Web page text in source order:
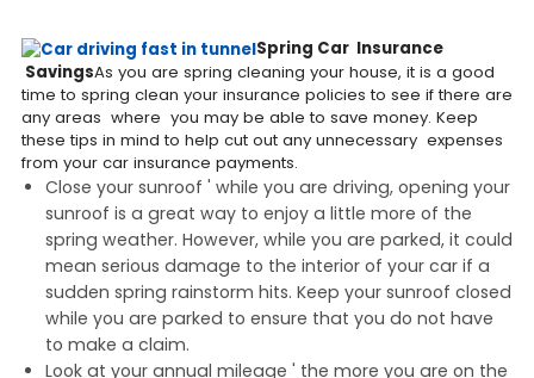
Spring Car Insurance
SavingsAs you are spring cleaning your house, it is a good
time to spring clean your insurance policies to see if there are
any areas where you may be able to save money. Keep
these tips in mind to help cut out any unnecessary expenses
from your car insurance payments.
Close your sunroof ' while you are driving, opening your
sunroof is a great way to enjoy a little more of the
spring weather. However, while you are parked, it could
mean serious damage to the interior of your car if a
sudden spring rainstorm hits. Keep your sunroof closed
while you are parked to ensure that you do not have
to make a claim.
Look at your annual mileage ' the more you are on the